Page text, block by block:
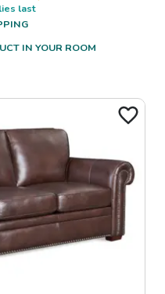
last
IN YOUR ROOM